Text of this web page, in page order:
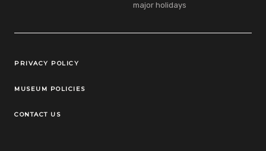
major holidays
Legal Links
PRIVACY POLICY
MUSEUM POLICIES
CONTACT US